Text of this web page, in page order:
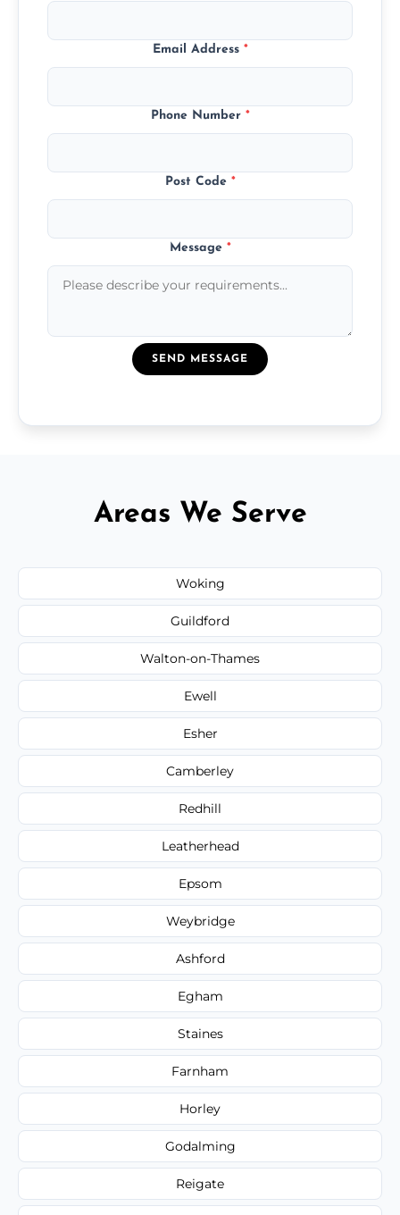
Email Address *
Phone Number *
Post Code *
Message *
SEND MESSAGE
Areas We Serve
Woking
Guildford
Walton-on-Thames
Ewell
Esher
Camberley
Redhill
Leatherhead
Epsom
Weybridge
Ashford
Egham
Staines
Farnham
Horley
Godalming
Reigate